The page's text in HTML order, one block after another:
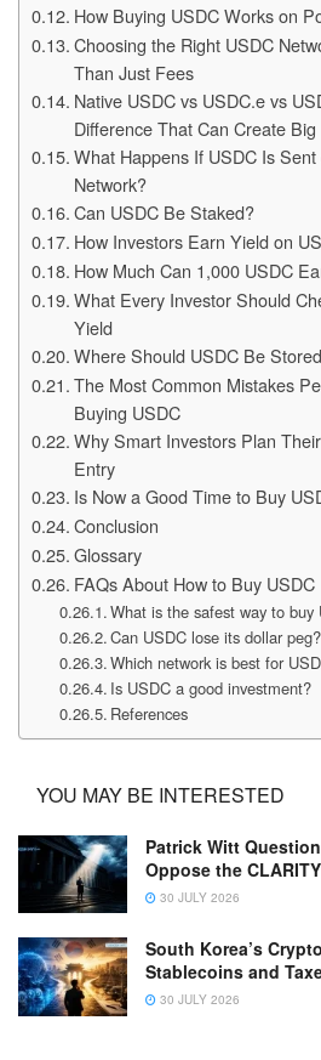
How Buying USDC Works on
Choosing the Right USDC
Than Just Fees
Native USDC vs USDC.e vs
Difference That Can Create
What Happens If USDC Is
Network?
Can USDC Be Staked?
How Investors Earn Yield on
How Much Can 1,000 USDC
What Every Investor Should
Yield
Where Should USDC Be
The Most Common Mistakes
Buying USDC
Why Smart Investors Plan
Entry
Is Now a Good Time to Buy
Conclusion
Glossary
FAQs About How to Buy USDC
What is the safest way to buy
Can USDC lose its dollar peg?
Which network is best for
Is USDC a good investment?
References
YOU MAY BE INTERESTED
Patrick Witt
Oppose the
30 JULY 2026
South Korea’s
Stablecoins and
30 JULY 2026